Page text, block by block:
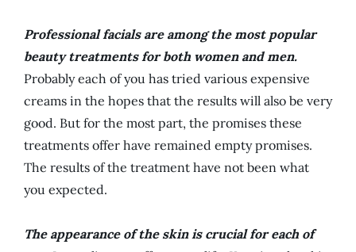
Professional facials are among the most popular
beauty treatments for both women and men.
Probably each of you has tried various expensive
creams in the hopes that the results will also be very
good. But for the most part, the promises these
treatments offer have remained empty promises.
The results of the treatment have not been what
you expected.
The appearance of the skin is crucial for each of